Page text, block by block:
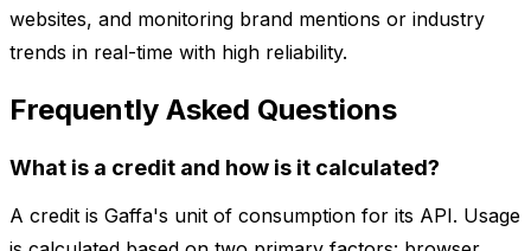
websites, and monitoring brand mentions or industry
trends in real-time with high reliability.
Frequently Asked Questions
What is a credit and how is it calculated?
A credit is Gaffa's unit of consumption for its API. Usage